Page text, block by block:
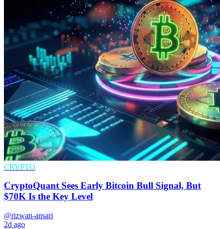
CRYPTO
CryptoQuant Sees Early Bitcoin Bull Signal, But
$70K Is the Key Level
@rizwan-ansari
2d ago